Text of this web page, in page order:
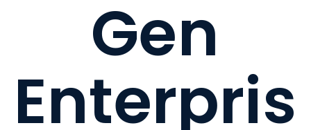
Gen
Enterpris